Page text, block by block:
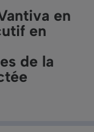
en
en
de la